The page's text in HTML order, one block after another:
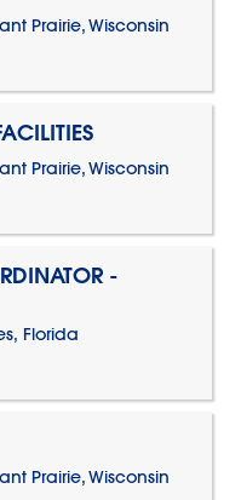
Prairie, Wisconsin
Prairie, Wisconsin
-
Florida
Prairie, Wisconsin